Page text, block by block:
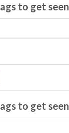
to get seen
to get seen